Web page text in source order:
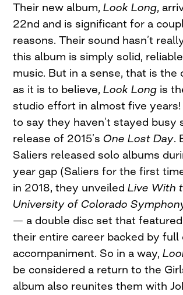
Their new album,Look Long,
22nd and is significant for a
reasons. Their sound hasn’t
this album is simply solid,
music. But in a sense, that is the
as it is to believe,Look Long is
studio effort in almost five
to say they haven’t stayed busy
release of 2015’sOne Lost Day.
Saliers released solo albums
year gap (Saliers for the first
in 2018, they unveiledLive With
University of Colorado
— a double disc set that
their entire career backed by full
accompaniment. So in a way,
be considered a return to the
album also reunites them with